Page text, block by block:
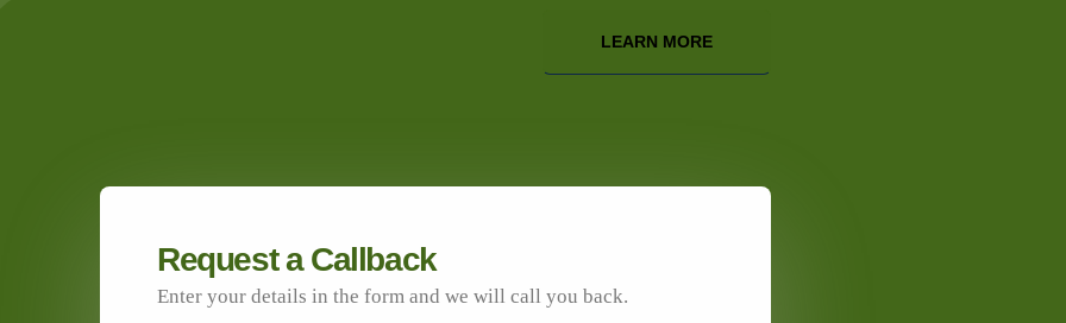
LEARN MORE
Request a Callback
Enter your details in the form and we will call you back.